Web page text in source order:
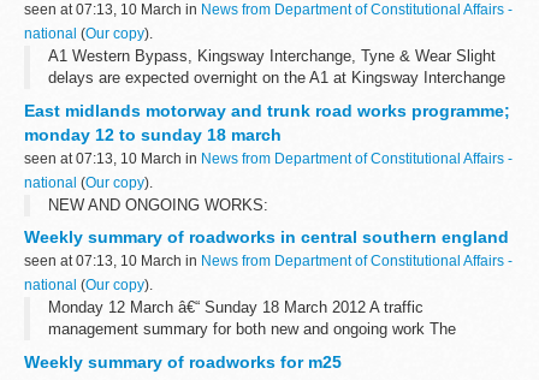
seen at 07:13, 10 March in News from Department of Constitutional Affairs -
national (Our copy).
A1 Western Bypass, Kingsway Interchange, Tyne & Wear Slight
delays are expected overnight on the A1 at Kingsway Interchange
southbound carriageway...
East midlands motorway and trunk road works programme;
monday 12 to sunday 18 march
seen at 07:13, 10 March in News from Department of Constitutional Affairs -
national (Our copy).
NEW AND ONGOING WORKS:
Weekly summary of roadworks in central southern england
seen at 07:13, 10 March in News from Department of Constitutional Affairs -
national (Our copy).
Monday 12 March â€“ Sunday 18 March 2012 A traffic
management summary for both new and ongoing work The
but could be subject to change due...
Weekly summary of roadworks for m25